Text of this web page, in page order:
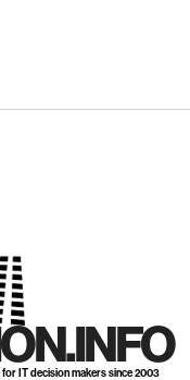
IT decision makers since 2003